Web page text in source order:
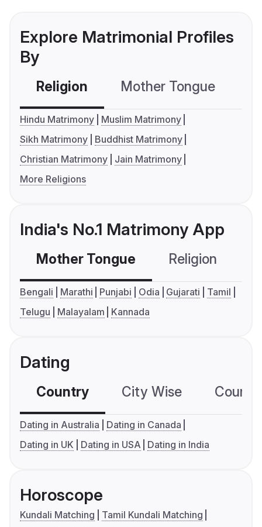
Explore Matrimonial Profiles
By
Religion Mother Tongue
Hindu Matrimony
Muslim Matrimony
Sikh Matrimony
Buddhist Matrimony
Christian Matrimony
Jain Matrimony
More Religions
India's No.1 Matrimony App
Mother Tongue Religion
Bengali Marathi Punjabi Odia Gujarati
Tamil
Telugu
Malayalam Kannada
Dating
Country City Wise
Dating in Australia
Dating in Canada
Dating in UK
Dating in USA Dating in India
Horoscope
Kundali Matching
Tamil Kundali Matching